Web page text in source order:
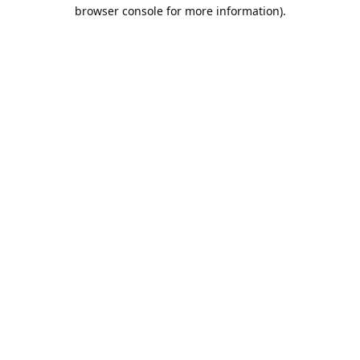
browser console for more information).